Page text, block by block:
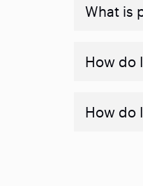
What is
How do
How do